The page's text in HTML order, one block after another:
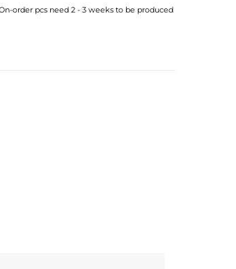
order pcs need 2 - 3 weeks to be produced